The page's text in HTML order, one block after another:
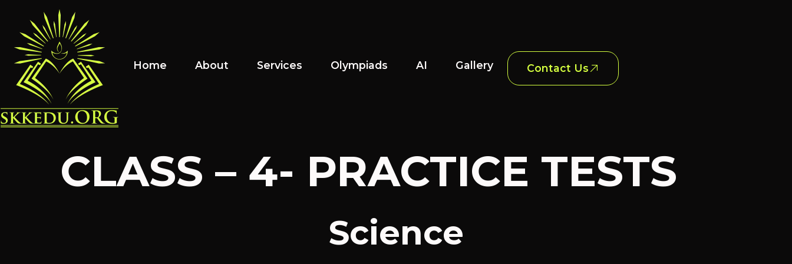
Home About Services Olympiads AI Gallery Contact Us
CLASS – 4- PRACTICE TESTS
Science